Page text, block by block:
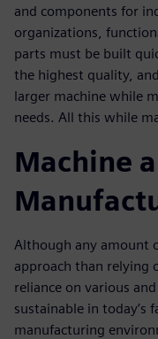
and components for
organizations,
parts must be built
the highest quality,
larger machine while
needs. All this while
Machine
Although any amount
approach than relying
reliance on various
sustainable in today’s
manufacturing